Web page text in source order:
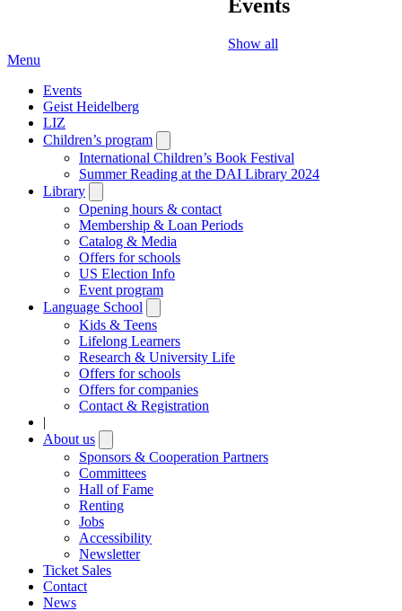
Events
Show all
Menu
Events
Geist Heidelberg
LIZ
Children’s program
submenu
International Children’s Book Festival
Summer Reading at the DAI Library 2024
Library
submenu
Opening hours & contact
Membership & Loan Periods
Catalog & Media
Offers for schools
US Election Info
Event program
Language School
submenu
Kids & Teens
Lifelong Learners
Research & University Life
Offers for schools
Offers for companies
Contact & Registration
|
About us
submenu
Sponsors & Cooperation Partners
Committees
Hall of Fame
Renting
Jobs
Accessibility
Newsletter
Ticket Sales
Contact
News